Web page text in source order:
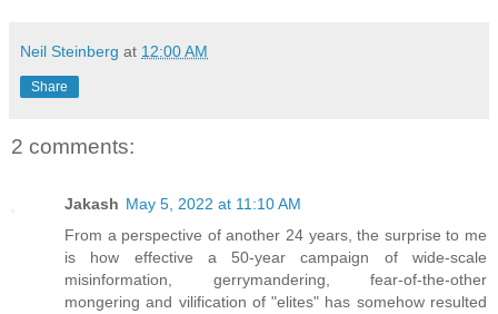
Neil Steinberg at 12:00 AM
Share
2 comments:
Jakash May 5, 2022 at 11:10 AM
From a perspective of another 24 years, the surprise to me
is how effective a 50-year campaign of wide-scale
misinformation, gerrymandering, fear-of-the-other
mongering and vilification of "elites" has somehow resulted